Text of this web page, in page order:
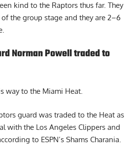
kind to the Raptors thus far. They
the group stage and they are 2–6
Norman Powell traded to
way to the Miami Heat.
guard was traded to the Heat as
with the Los Angeles Clippers and
to ESPN’s Shams Charania.